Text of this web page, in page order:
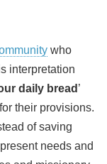
who
interpretation
daily bread ’
their provisions.
of saving
needs and